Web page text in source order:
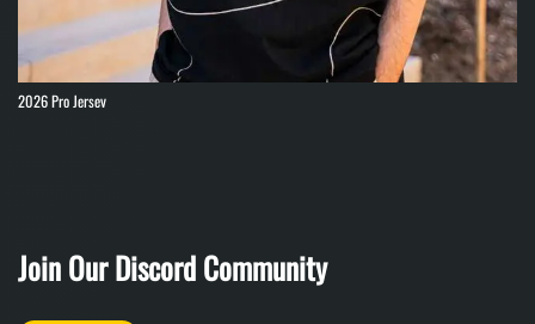
2026 Pro Jersey
Join Our Discord Community